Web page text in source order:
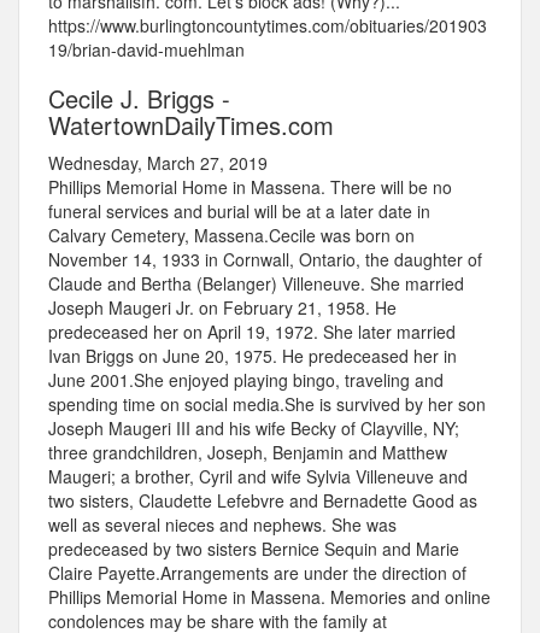
https://www.burlingtoncountytimes.com/obituaries/201903
19/brian-david-muehlman
Cecile J. Briggs -
WatertownDailyTimes.com
Wednesday, March 27, 2019
Phillips Memorial Home in Massena. There will be no
funeral services and burial will be at a later date in
Calvary Cemetery, Massena.Cecile was born on
November 14, 1933 in Cornwall, Ontario, the daughter of
Claude and Bertha (Belanger) Villeneuve. She married
Joseph Maugeri Jr. on February 21, 1958. He
predeceased her on April 19, 1972. She later married
Ivan Briggs on June 20, 1975. He predeceased her in
June 2001.She enjoyed playing bingo, traveling and
spending time on social media.She is survived by her son
Joseph Maugeri III and his wife Becky of Clayville, NY;
three grandchildren, Joseph, Benjamin and Matthew
Maugeri; a brother, Cyril and wife Sylvia Villeneuve and
two sisters, Claudette Lefebvre and Bernadette Good as
well as several nieces and nephews. She was
predeceased by two sisters Bernice Sequin and Marie
Claire Payette.Arrangements are under the direction of
Phillips Memorial Home in Massena. Memories and online
condolences may be share with the family at